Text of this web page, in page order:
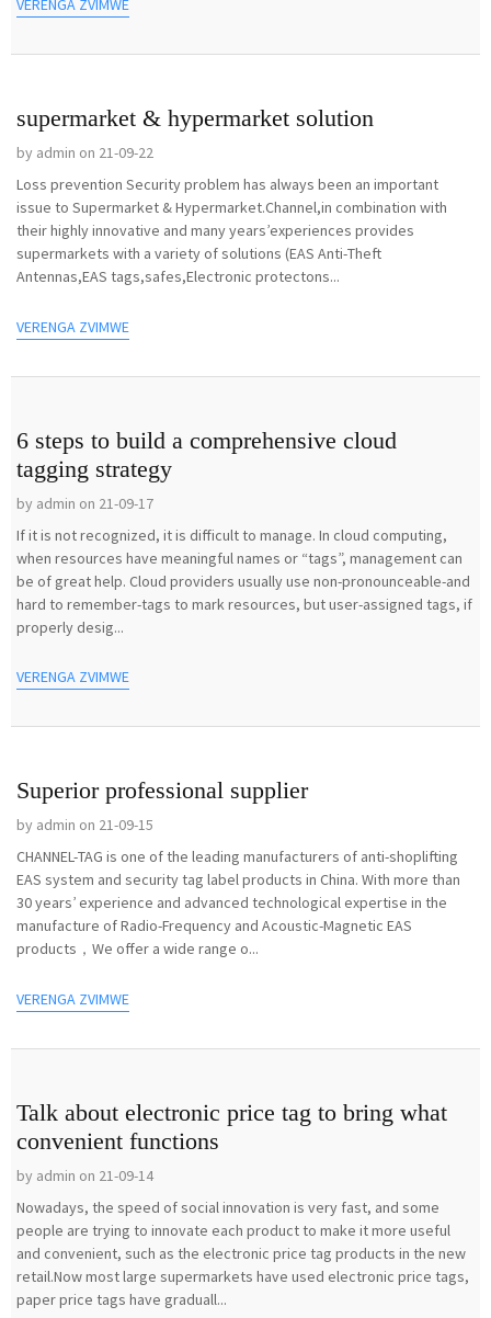
VERENGA ZVIMWE
supermarket & hypermarket solution
by admin on 21-09-22
Loss prevention Security problem has always been an important
issue to Supermarket & Hypermarket.Channel,in combination with
their highly innovative and many years’experiences provides
supermarkets with a variety of solutions (EAS Anti-Theft
Antennas,EAS tags,safes,Electronic protectons...
VERENGA ZVIMWE
6 steps to build a comprehensive cloud
tagging strategy
by admin on 21-09-17
If it is not recognized, it is difficult to manage. In cloud computing,
when resources have meaningful names or “tags”, management can
be of great help. Cloud providers usually use non-pronounceable-and
hard to remember-tags to mark resources, but user-assigned tags, if
properly desig...
VERENGA ZVIMWE
Superior professional supplier
by admin on 21-09-15
CHANNEL-TAG is one of the leading manufacturers of anti-shoplifting
EAS system and security tag label products in China. With more than
30 years’ experience and advanced technological expertise in the
manufacture of Radio-Frequency and Acoustic-Magnetic EAS
products，We offer a wide range o...
VERENGA ZVIMWE
Talk about electronic price tag to bring what
convenient functions
by admin on 21-09-14
Nowadays, the speed of social innovation is very fast, and some
people are trying to innovate each product to make it more useful
and convenient, such as the electronic price tag products in the new
retail.Now most large supermarkets have used electronic price tags,
paper price tags have graduall...